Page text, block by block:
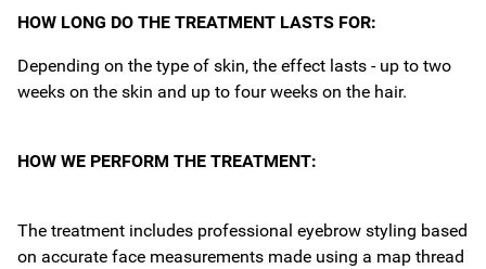
HOW LONG DO THE TREATMENT LASTS FOR:
Depending on the type of skin, the effect lasts - up to two
weeks on the skin and up to four weeks on the hair.
HOW WE PERFORM THE TREATMENT:
The treatment includes professional eyebrow styling based
on accurate face measurements made using a map thread